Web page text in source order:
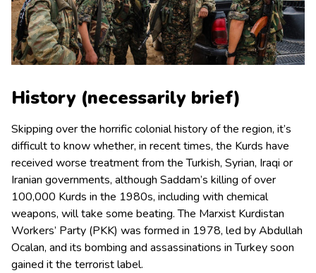
History (necessarily brief)
Skipping over the horrific colonial history of the region, it’s
difficult to know whether, in recent times, the Kurds have
received worse treatment from the Turkish, Syrian, Iraqi or
Iranian governments, although Saddam’s killing of over
100,000 Kurds in the 1980s, including with chemical
weapons, will take some beating. The Marxist Kurdistan
Workers’ Party (PKK) was formed in 1978, led by Abdullah
Ocalan, and its bombing and assassinations in Turkey soon
gained it the terrorist label.